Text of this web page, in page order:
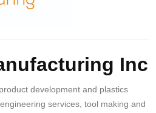
Inc
development and plastics
services, tool making and